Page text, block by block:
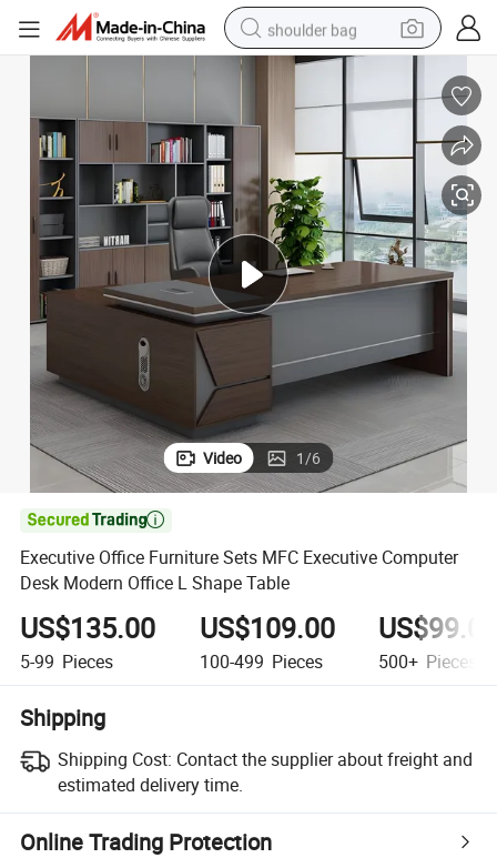
shoulder bag
basketball shoe
weight loss capsule
alloy wheel
tshirt
racing motorcycle
electric car
reagent
Video 1/6

Executive Office Furniture Sets MFC Executive Computer
Desk Modern Office L Shape Table
US$135.00
5-99 Pieces
US$109.00
100-499 Pieces 500+ Pieces
Shipping
Shipping Cost: Contact the supplier about freight and
estimated delivery time.
Online Trading Protection